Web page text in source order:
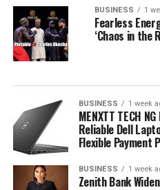
BUSINESS 1
Fearless
‘Chaos in the
BUSINESS 1 week
MENXTT TECH
Reliable Dell
Flexible Payment
BUSINESS 1 week
Zenith Bank